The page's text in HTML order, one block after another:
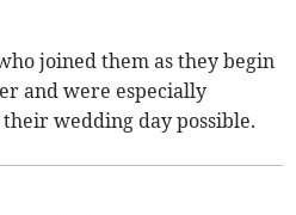
joined them as they begin
and were especially
wedding day possible.